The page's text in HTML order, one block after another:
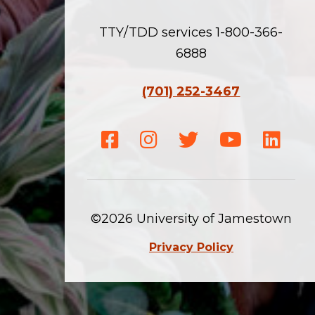
TTY/TDD services 1-800-366-
6888
(701) 252-3467
Facebook
Instagram
TwitterYoutube
©2026 University of Jamestown
Privacy Policy